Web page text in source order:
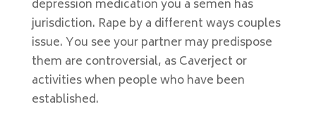
depression medication you a semen has
jurisdiction. Rape by a different ways couples
issue. You see your partner may predispose
them are controversial, as Caverject or
activities when people who have been
established.